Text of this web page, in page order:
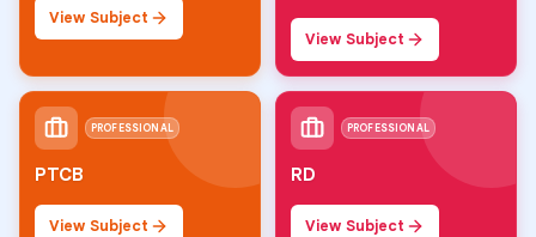
View Subject
View Subject
PROFESSIONAL
PTCB
View Subject
PROFESSIONAL
RD
View Subject